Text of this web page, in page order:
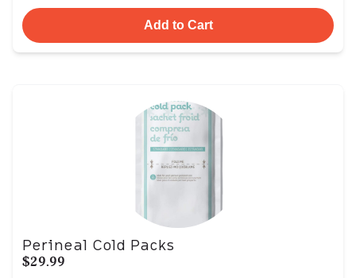
Add to Cart
Perineal Cold Packs
$29.99